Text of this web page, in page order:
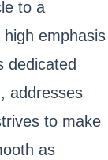
to a
emphasis
dedicated
addresses
to make
as